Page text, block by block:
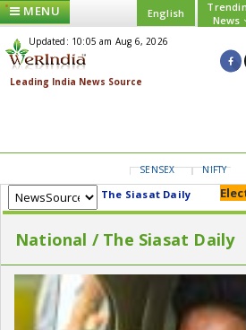
MENU English
News
Updated: 10:05 am Aug 6, 2026
SENSEX NIFTY
The Siasat Daily
National / The Siasat Daily